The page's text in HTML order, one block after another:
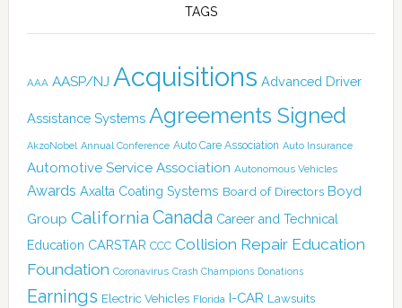
TAGS
AAA AASP/NJ Acquisitions Advanced Driver
Assistance Systems Agreements Signed
AkzoNobel Annual Conference Auto Care Association Auto Insurance
Automotive Service Association Autonomous Vehicles
Awards Axalta Coating Systems Board of Directors Boyd
Group California Canada Career and Technical
Education CARSTAR CCC Collision Repair Education
Foundation Coronavirus Crash Champions Donations
Earnings Electric Vehicles Florida I-CAR Lawsuits